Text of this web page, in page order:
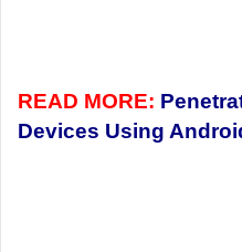
READ MORE:
Devices Using